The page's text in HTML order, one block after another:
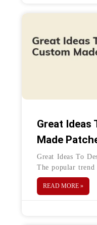
Great Ideas
Made
Great Ideas To
The popular trend
are a great way to
fabric. Patches
READ MORE »